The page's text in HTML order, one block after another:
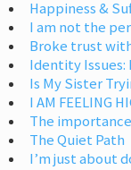
Happiness &
I am not the
Broke trust
Identity Issues:
Is My Sister
I AM FEELING
The
The Quiet Path
I’m just about